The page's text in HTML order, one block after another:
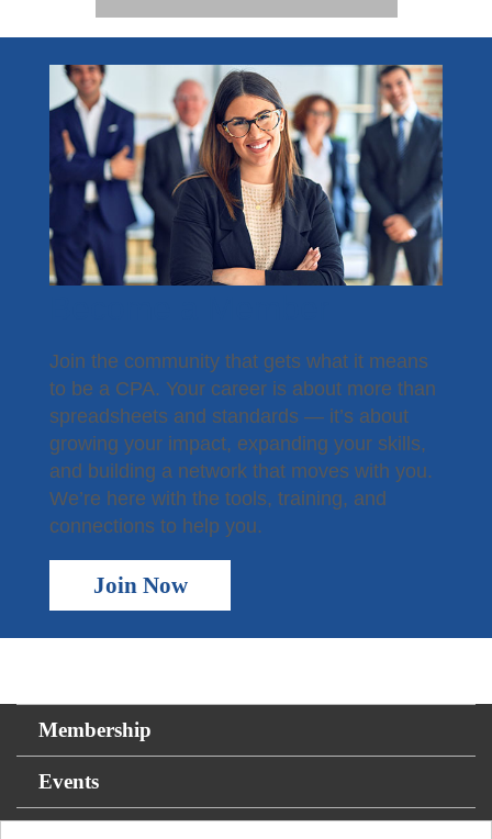
Join the community that gets what it means
to be a CPA. Your career is about more than
spreadsheets and standards — it’s about
growing your impact, expanding your skills,
and building a network that moves with you.
We’re here with the tools, training, and
connections to help you.
Join Now
Membership
Events